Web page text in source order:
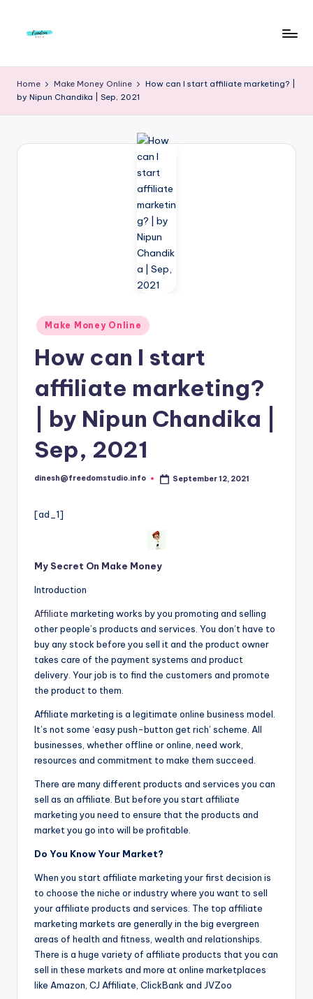
r
e
To
Home Make Money Online
How can I start affiliate marketing? |
by Nipun Chandika | Sep, 2021
Posted
in
Make Money Online
How can I start
affiliate marketing?
| by Nipun Chandika |
Sep, 2021
Posted
dinesh@freedomstudio.info September 12, 2021
[ad_1]
My Secret On Make Money
Introduction
Affiliate marketing works by you promoting and selling
other people’s products and services. You don’t have to
buy any stock before you sell it and the product owner
takes care of the payment systems and product
delivery. Your job is to find the customers and promote
the product to them.
Affiliate marketing is a legitimate online business model.
It’s not some ‘easy push-button get rich’ scheme. All
businesses, whether offline or online, need work,
resources and commitment to make them succeed.
There are manydifferent products and services you can
sell as an affiliate. But before you start affiliate
marketing you need to ensure that the products and
market you go into will be profitable.
Do You Know Your Market?
When you start affiliate marketing your first decision is
to choose the niche or industry where you want to sell
your affiliate products and services. The top affiliate
marketing markets are generally in the big evergreen
areas of health and fitness, wealth and relationships.
There is a huge variety of affiliate products that you can
sell in these markets and more at online marketplaces
like Amazon, CJ Affiliate, ClickBank and JVZoo